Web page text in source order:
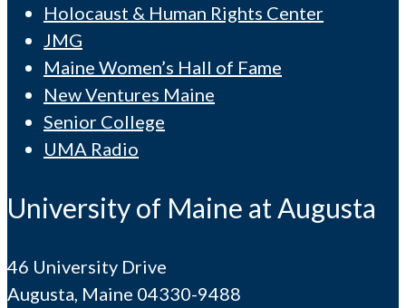
Holocaust & Human Rights Center
JMG
Maine Women’s Hall of Fame
New Ventures Maine
Senior College
UMA Radio
University of Maine at Augusta
46 University Drive
Augusta, Maine 04330-9488